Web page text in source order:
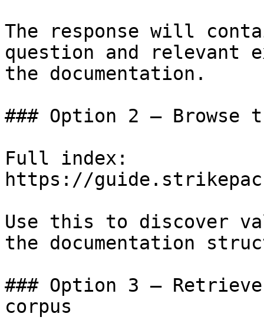
The response will
question and relevant
the documentation.
### Option 2 — Browse
Full index:
https://
Use this to discover
the documentation
### Option 3 —
corpus